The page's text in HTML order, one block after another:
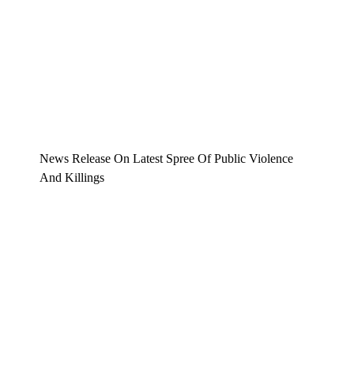
News Release On Latest Spree Of Public Violence
And Killings